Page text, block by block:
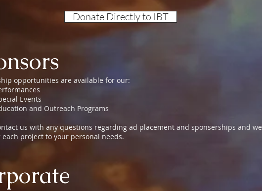
Donate Directly to IBT
opportunities are available for our:
Events
and Outreach Programs
us with any questions regarding ad placement and sponserships and we
project to your personal needs.